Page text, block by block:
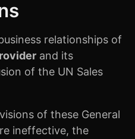
relationships of
and its
of the UN Sales
of these General
ineffective, the